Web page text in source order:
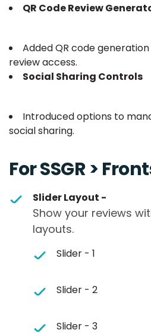
QR Code Review
Added QR code
review access.
Social Sharing Controls
Introduced options to
social sharing.
For SSGR >
Slider Layout -
Show your reviews
layouts.
Slider - 1
Slider - 2
Slider - 3